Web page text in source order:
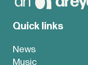
Quick links
News
Music